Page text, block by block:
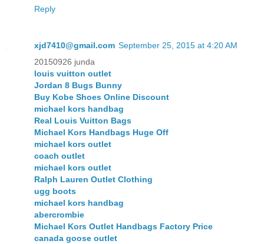
Reply
xjd7410@gmail.com September 25, 2015 at 4:20 AM
20150926 junda
louis vuitton outlet
Jordan 8 Bugs Bunny
Buy Kobe Shoes Online Discount
michael kors handbag
Real Louis Vuitton Bags
Michael Kors Handbags Huge Off
michael kors outlet
coach outlet
michael kors outlet
Ralph Lauren Outlet Clothing
ugg boots
michael kors handbag
abercrombie
Michael Kors Outlet Handbags Factory Price
canada goose outlet